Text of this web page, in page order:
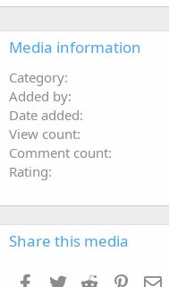
Media information
Category
Added by
Date added
View count
Comment count
Rating
Share this media
Facebook
Twitter Reddit